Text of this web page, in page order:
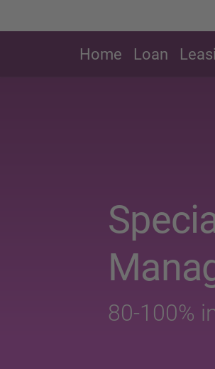
Home Loan
80-100%